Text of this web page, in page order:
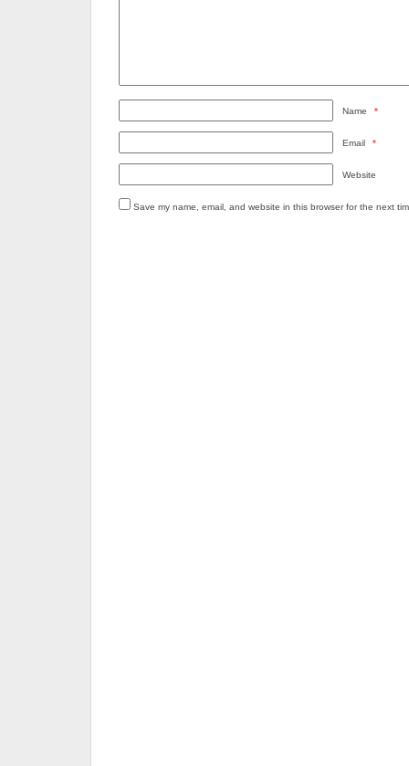
Name *
Email *
Website
Save my name, email, and website in this browser for the next